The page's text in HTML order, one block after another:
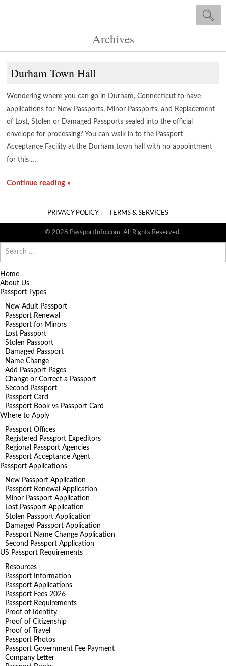
Archives
Durham Town Hall
Wondering where you can go in Durham, Connecticut to have
applications for New Passports, Minor Passports, and Replacement
of Lost, Stolen or Damaged Passports sealed into the official
envelope for processing? You can walk in to the Passport
Acceptance Facility at the Durham town hall with no appointment
for this …
Continue reading »
PRIVACY POLICY TERMS & SERVICES
© 2026 PassportInfo.com. All Rights Reserved.
for:
Home
About Us
Passport Types
New Adult Passport
Passport Renewal
Passport for Minors
Lost Passport
Stolen Passport
Damaged Passport
Name Change
Add Passport Pages
Change or Correct a Passport
Second Passport
Passport Card
Passport Book vs Passport Card
Where to Apply
Passport Offices
Registered Passport Expeditors
Regional Passport Agencies
Passport Acceptance Agent
Passport Applications
New Passport Application
Passport Renewal Application
Minor Passport Application
Lost Passport Application
Stolen Passport Application
Damaged Passport Application
Passport Name Change Application
Second Passport Application
US Passport Requirements
Resources
Passport Information
Passport Applications
Passport Fees 2026
Passport Requirements
Proof of Identity
Proof of Citizenship
Proof of Travel
Passport Photos
Passport Government Fee Payment
Company Letter